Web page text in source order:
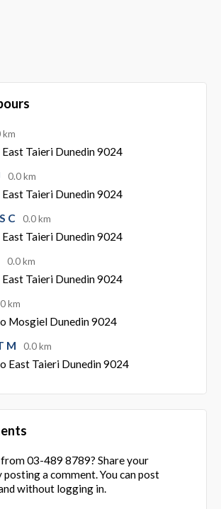
km
Taieri Dunedin 9024
0.0 km
Taieri Dunedin 9024
C
0.0 km
Taieri Dunedin 9024
0.0 km
Taieri Dunedin 9024
km
Mosgiel Dunedin 9024
M
0.0 km
East Taieri Dunedin 9024
from 03-489 8789? Share your
posting a comment. You can post
without logging in.